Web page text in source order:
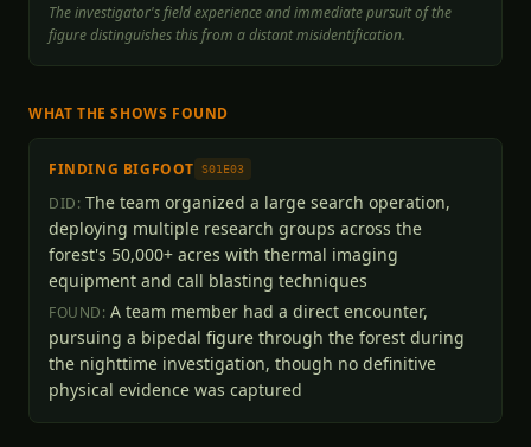
The investigator's field experience and immediate pursuit of the
figure distinguishes this from a distant misidentification.
WHAT THE SHOWS FOUND
FINDING BIGFOOT S01E03
DID: The team organized a large search operation,
deploying multiple research groups across the
forest's 50,000+ acres with thermal imaging
equipment and call blasting techniques
FOUND:A team member had a direct encounter,
pursuing a bipedal figure through the forest during
the nighttime investigation, though no definitive
physical evidence was captured